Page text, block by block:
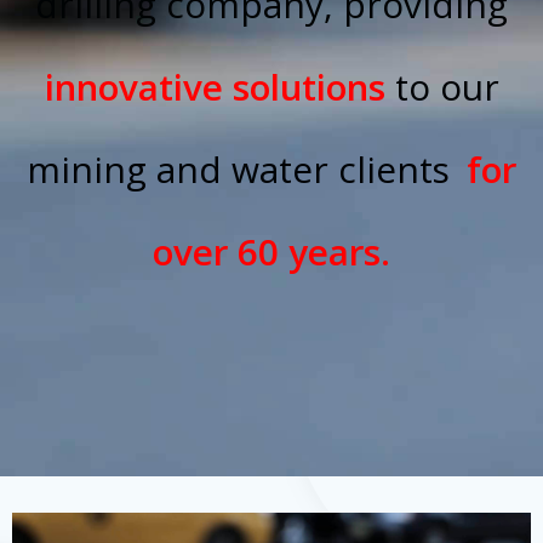
innovative solutions to our
mining and water clients for
over 60 years.